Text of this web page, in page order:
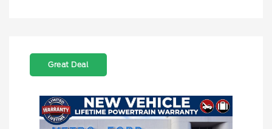
Great Deal